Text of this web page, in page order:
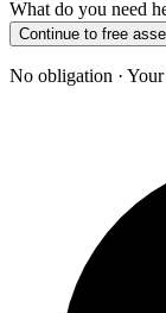
What do you need
Continue to free
No obligation ·